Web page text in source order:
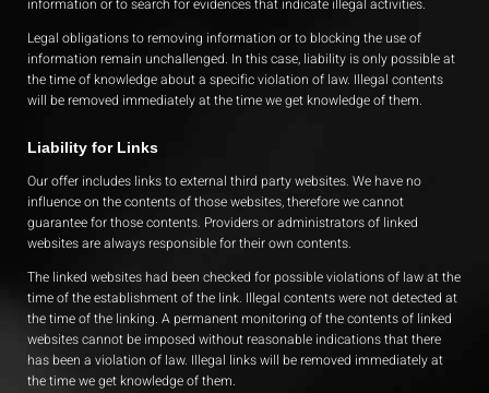
information or to search for evidences that indicate illegal activities.
Legal obligations to removing information or to blocking the use of
information remain unchallenged. In this case, liability is only possible at
the time of knowledge about a specific violation of law. Illegal contents
will be removed immediately at the time we get knowledge of them.
Liability for Links
Our offer includes links to external third party websites. We have no
influence on the contents of those websites, therefore we cannot
guarantee for those contents. Providers or administrators of linked
websites are always responsible for their own contents.
The linked websites had been checked for possible violations of law at the
time of the establishment of the link. Illegal contents were not detected at
the time of the linking. A permanent monitoring of the contents of linked
websites cannot be imposed without reasonable indications that there
has been a violation of law. Illegal links will be removed immediately at
the time we get knowledge of them.